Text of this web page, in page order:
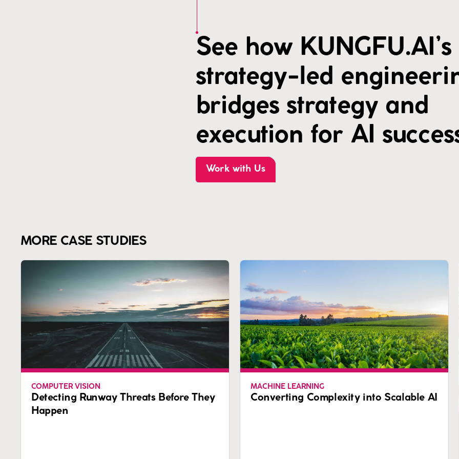
See how KUNGFU.AI’s
strategy-led
bridges strategy and
execution for AI
Work with Us
MORE CASE STUDIES
COMPUTER VISION
Detecting Runway Threats Before They
Happen
MACHINE LEARNING
Converting Complexity into Scalable AI